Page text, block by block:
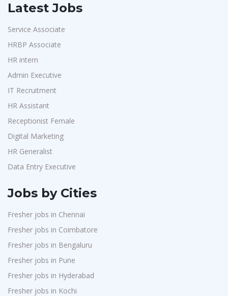
Latest Jobs
Service Associate
HRBP Associate
HR intern
Admin Executive
IT Recruitment
HR Assistant
Receptionist Female
Digital Marketing
HR Generalist
Data Entry Executive
Jobs by Cities
Fresher jobs in Chennai
Fresher jobs in Coimbatore
Fresher jobs in Bengaluru
Fresher jobs in Pune
Fresher jobs in Hyderabad
Fresher jobs in Kochi